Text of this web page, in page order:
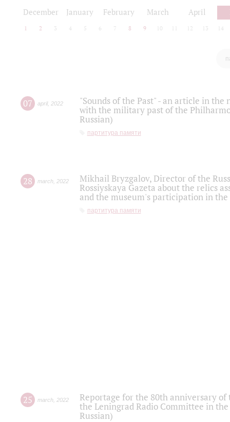
December January February March April
1 2 3 4 5 6 7 8 9 10 12 13 14
07 april, 2022
"Sounds of the Past" - an article in
with the military past of the
Russian)
партитура памяти
28 march 2022
Mikhail Bryzgalov, Director of the
Rossiyskaya Gazeta about the relics
and the museum's participation in
партитура памяти
25 march 2022
Reportage for the 80th anniversary
the Leningrad Radio Committee in
Russian)